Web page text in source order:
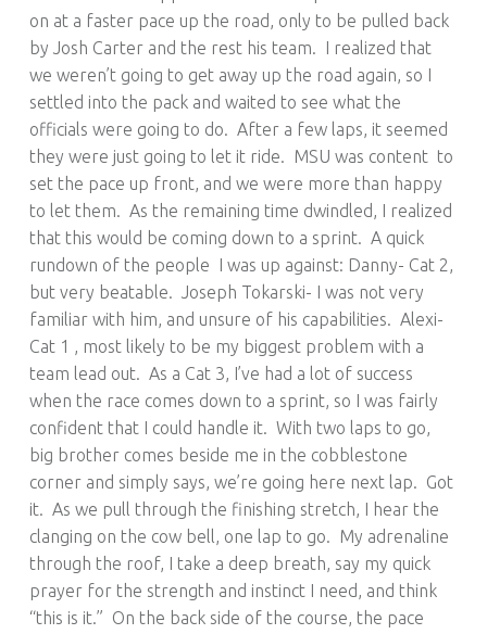
on at a faster pace up the road, only to be pulled back
by Josh Carter and the rest his team. I realized that
we weren’t going to get away up the road again, so I
settled into the pack and waited to see what the
officials were going to do. After a few laps, it seemed
they were just going to let it ride. MSU was content to
set the pace up front, and we were more than happy
to let them. As the remaining time dwindled, I realized
that this would be coming down to a sprint. A quick
rundown of the people I was up against: Danny- Cat 2,
but very beatable. Joseph Tokarski- I was not very
familiar with him, and unsure of his capabilities. Alexi-
Cat 1 , most likely to be my biggest problem with a
team lead out. As a Cat 3, I’ve had a lot of success
when the race comes down to a sprint, so I was fairly
confident that I could handle it. With two laps to go,
big brother comes beside me in the cobblestone
corner and simply says, we’re going here next lap. Got
it. As we pull through the finishing stretch, I hear the
clanging on the cow bell, one lap to go. My adrenaline
through the roof, I take a deep breath, say my quick
prayer for the strength and instinct I need, and think
“this is it.” On the back side of the course, the pace